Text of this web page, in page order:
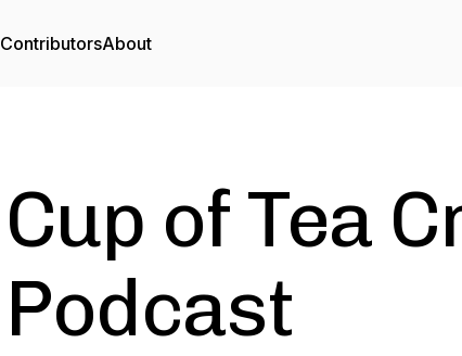
ContributorsAbout
Cup of Tea
Podcast